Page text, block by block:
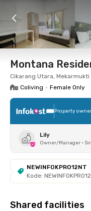
10 Aug 26 -
Foto Shared
Montana
Cikarang Utara, Mekarmukti
Coliving • Female Only
Property
Lily
Owner/Manager •
NEWINFOKPRO12NT
Kode:
Shared facilities